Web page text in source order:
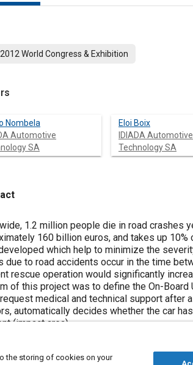
World Congress & Exhibition
Nombela
Automotive
SA
Eloi Boix
IDIADA Automotive
Technology SA
1.2 million people die in road crashes
160 billion euros, and takes up
which help to minimize the
due to road accidents occur in the time
rescue operation would significantly
of this project was to define the On-
medical and technical support after
automatically decides whether the car
(impact area).
of communications were set up in
vehicle and the another was the sending
to the accident configuration, the vehicle
the storing of cookies on your